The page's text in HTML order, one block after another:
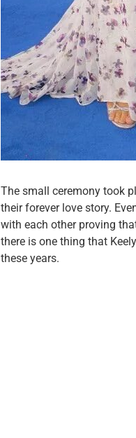
The small ceremony took
their forever love story.
with each other proving
there is one thing that
these years.